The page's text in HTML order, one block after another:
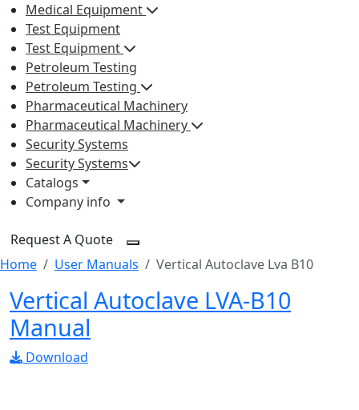
Medical Equipment
Test Equipment
Test Equipment
Petroleum Testing
Petroleum Testing
Pharmaceutical Machinery
Pharmaceutical Machinery
Security Systems
Security Systems
Catalogs
Company info
Request A Quote
Home
User Manuals Vertical Autoclave Lva B10
Vertical Autoclave LVA-B10
Manual
Download